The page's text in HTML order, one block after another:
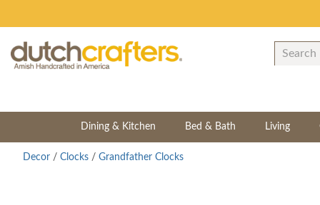
Dining & Kitchen Bed & Bath Living
Decor / Clocks / Grandfather Clocks